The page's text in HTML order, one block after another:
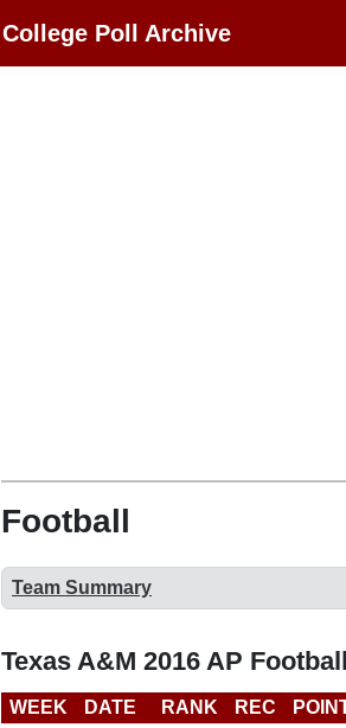
College Poll Archive
Football
Team Summary
Texas A&M 2016 AP
WEEK DATE RANK REC